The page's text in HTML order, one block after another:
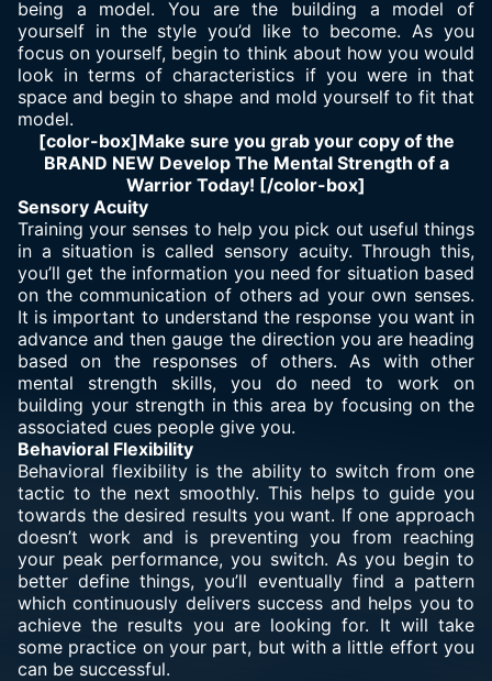
being a model. You are the building a model of
yourself in the style you’d like to become. As you
focus on yourself, begin to think about how you would
look in terms of characteristics if you were in that
space and begin to shape and mold yourself to fit that
model.
[color-box]Make sure you grab your copy of the
BRAND NEW Develop The Mental Strength of a
Warrior Today! [/color-box]
Sensory Acuity
Training your senses to help you pick out useful things
in a situation is called sensory acuity. Through this,
you’ll get the information you need for situation based
on the communication of others ad your own senses.
It is important to understand the response you want in
advance and then gauge the direction you are heading
based on the responses of others. As with other
mental strength skills, you do need to work on
building your strength in this area by focusing on the
associated cues people give you.
Behavioral Flexibility
Behavioral flexibility is the ability to switch from one
tactic to the next smoothly. This helps to guide you
towards the desired results you want. If one approach
doesn’t work and is preventing you from reaching
your peak performance, you switch. As you begin to
better define things, you’ll eventually find a pattern
which continuously delivers success and helps you to
achieve the results you are looking for. It will take
some practice on your part, but with a little effort you
can be successful.